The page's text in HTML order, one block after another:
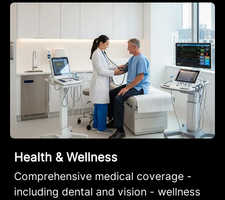
Health & Wellness
Comprehensive medical coverage -
including dental and vision - wellness